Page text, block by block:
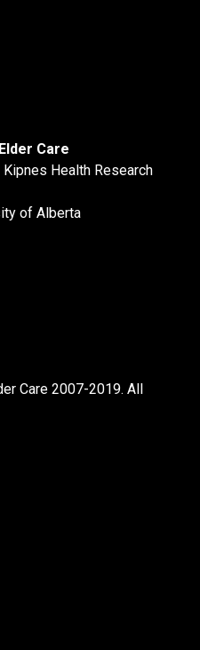
Care
Health Research
of Alberta
Care 2007-2019. All